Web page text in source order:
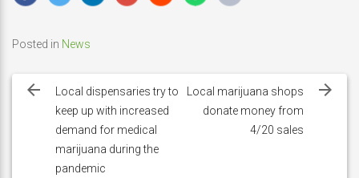
Posted in News
navigation
Local dispensaries try to
keep up with increased
demand for medical
marijuana during the
pandemic
Local marijuana shops
donate money from
4/20 sales